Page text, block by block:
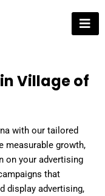
Village of
with our tailored
measurable growth,
on your advertising
that
display advertising,